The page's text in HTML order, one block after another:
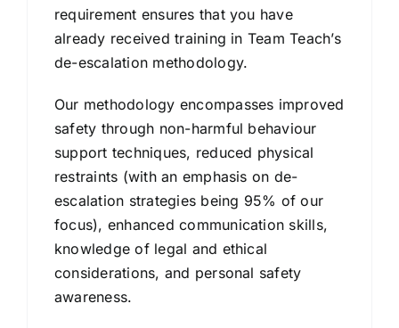
requirement ensures that you have
already received training in Team Teach’s
de-escalation methodology.
Our methodology encompasses improved
safety through non-harmful behaviour
support techniques, reduced physical
restraints (with an emphasis on de-
escalation strategies being 95% of our
focus), enhanced communication skills,
knowledge of legal and ethical
considerations, and personal safety
awareness.